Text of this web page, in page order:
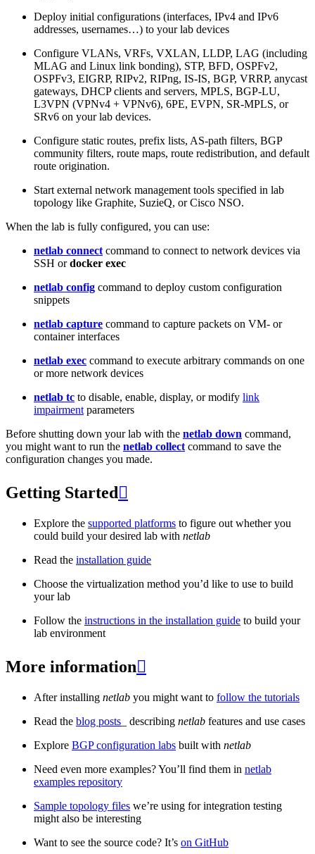
Deploy initial configurations (interfaces, IPv4 and IPv6
addresses, usernames…) to your lab devices
Configure VLANs, VRFs, VXLAN, LLDP, LAG (including
MLAG and Linux link bonding), STP, BFD, OSPFv2,
OSPFv3, EIGRP, RIPv2, RIPng, IS-IS, BGP, VRRP, anycast
gateways, DHCP clients and servers, MPLS, BGP-LU,
L3VPN (VPNv4 + VPNv6), 6PE, EVPN, SR-MPLS, or
SRv6 on your lab devices.
Configure static routes, prefix lists, AS-path filters, BGP
community filters, route maps, route redistribution, and default
route origination.
Start external network management tools specified in lab
topology like Graphite, SuzieQ, or Cisco NSO.
When the lab is fully configured, you can use:
netlab connect command to connect to network devices via
SSH ordocker exec
netlab config command to deploy custom configuration
snippets
netlab capture command to capture packets on VM- or
container interfaces
netlab exec command to execute arbitrary commands on one
or more network devices
netlab tc to disable, enable, display, or modify link
impairment parameters
Before shutting down your lab with the netlab down command,
you might want to run the netlab collect command to save the
configuration changes you made.
Getting Started 
Explore the supported platforms to figure out whether you
could build your desired lab with netlab
Read the installation guide
Choose the virtualization method you’d like to use to build
your lab
Follow the instructions in the installation guide to build your
lab environment
More information
After installing netlab you might want to follow the tutorials
Read the blog posts _ describing netlab features and use cases
Explore BGP configuration labs built with netlab
Need even more examples? You’ll find them in netlab
examples repository
Sample topology files we’re using for integration testing
might also be interesting
Want to see the source code? It’s on GitHub